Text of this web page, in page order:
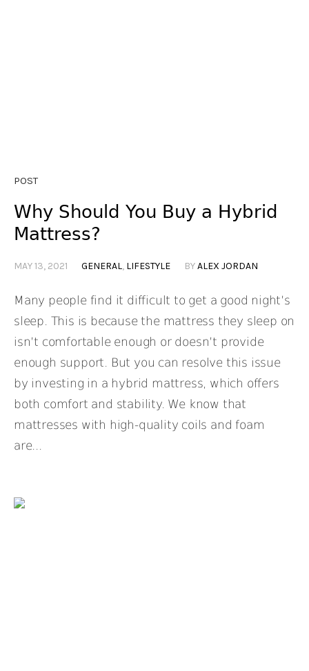
POST
Why Should You Buy a Hybrid
Mattress?
MAY 13, 2021 GENERAL, LIFESTYLE BYALEX JORDAN
Many people find it difficult to get a good night’s
sleep. This is because the mattress they sleep on
isn’t comfortable enough or doesn’t provide
enough support. But you can resolve this issue
by investing in a hybrid mattress, which offers
both comfort and stability. We know that
mattresses with high-quality coils and foam
are...